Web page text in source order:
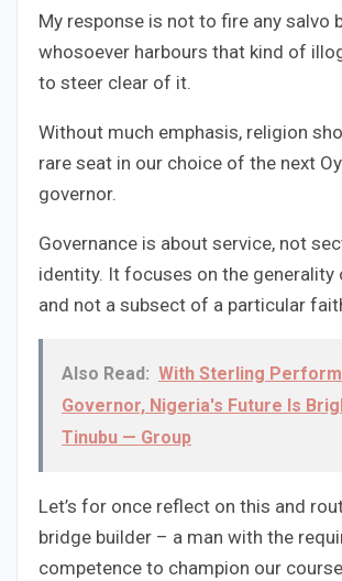
My response is not to fire any salvo
whosoever harbours that kind of
to steer clear of it.
Without much emphasis, religion
rare seat in our choice of the next
governor.
Governance is about service, not
identity. It focuses on the generality
and not a subsect of a particular
Also Read: With Sterling
Governor, Nigeria's Future Is
Tinubu — Group
Let’s for once reflect on this and
bridge builder – a man with the
competence to champion our